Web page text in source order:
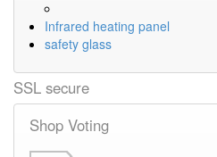
Infrared heating panel
safety glass
SSL secure
Shop Voting